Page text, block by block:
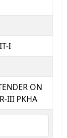
I
ON
III PKHA